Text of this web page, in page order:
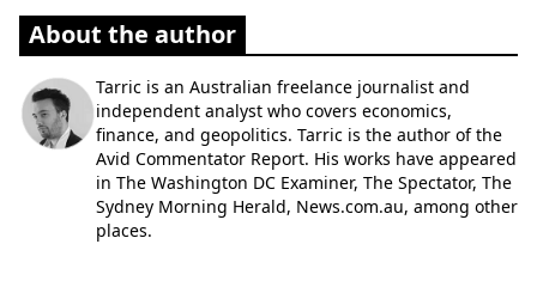
About the author
Tarric is an Australian freelance journalist and
independent analyst who covers economics,
finance, and geopolitics. Tarric is the author of the
Avid Commentator Report. His works have appeared
in The Washington DC Examiner, The Spectator, The
Sydney Morning Herald, News.com.au, among other
places.